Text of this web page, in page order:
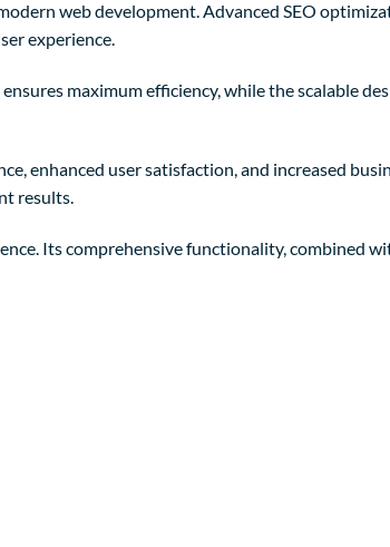
web development. Advanced SEO
experience.
maximum efficiency, while the scalable
enhanced user satisfaction, and increased
results.
Its comprehensive functionality, combined